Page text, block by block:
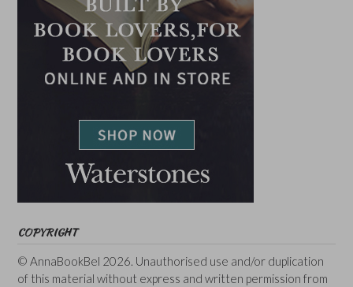
COPYRIGHT
© AnnaBookBel 2026. Unauthorised use and/or duplication
of this material without express and written permission from